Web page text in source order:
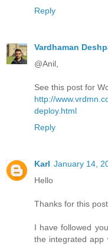
Reply
Vardhaman
@Anil,
See this post for
http://
deploy.html
Reply
Karl January 14,
Hello
Thanks for this
I have followed
the integrated app